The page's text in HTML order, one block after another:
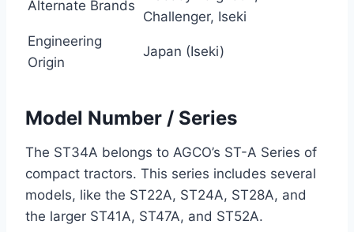
Alternate Brands
Challenger, Iseki
Engineering
Origin
Japan (Iseki)
Model Number / Series
The ST34A belongs to AGCO’s ST-A Series of
compact tractors. This series includes several
models, like the ST22A, ST24A, ST28A, and
the larger ST41A, ST47A, and ST52A.